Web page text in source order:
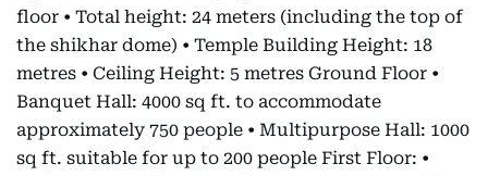
floor • Total height: 24 meters (including the top of
the shikhar dome) • Temple Building Height: 18
metres • Ceiling Height: 5 metres Ground Floor •
Banquet Hall: 4000 sq ft. to accommodate
approximately 750 people • Multipurpose Hall: 1000
sq ft. suitable for up to 200 people First Floor: •